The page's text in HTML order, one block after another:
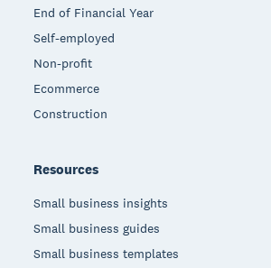
End of Financial Year
Self-employed
Non-profit
Ecommerce
Construction
Resources
Small business insights
Small business guides
Small business templates